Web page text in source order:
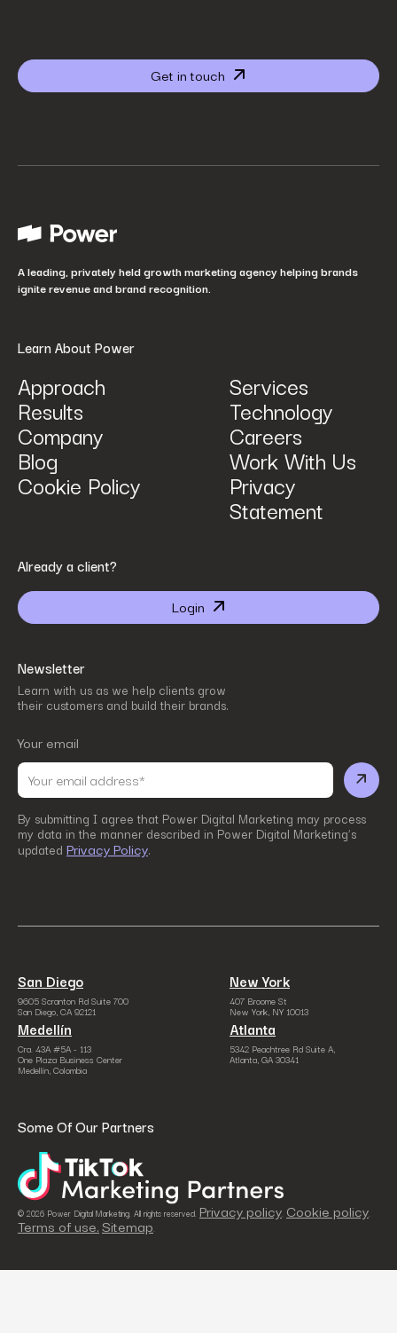
Get in touch
How can we help? Tell us what you are looking for. *
described in Power Digital Marketing’s updated
A leading, privately held growth marketing agency helping brands
ignite revenue and brand recognition.
Learn About Power
Approach Services
Results Technology
Company Careers
Blog Work With Us
Cookie Policy Privacy
Statement
Already a client?
Login
Newsletter
Learn with us as we help clients grow
their customers and build their brands.
Your email
By submitting I agree that Power Digital Marketing may process
my data in the manner described in Power Digital Marketing’s
updated Privacy Policy.
San Diego
9605 Scranton Rd Suite 700
San Diego, CA 92121
New York
407 Broome St
New York, NY 10013
Medellín
Cra. 43A #5A - 113
One Plaza Business Center
Medellín, Colombia
Atlanta
5342 Peachtree Rd Suite A,
Atlanta, GA 30341
Some Of Our Partners
© 2026 Power Digital Marketing. All rights reserved. Privacy policy Cookie policy
Terms of use.Sitemap